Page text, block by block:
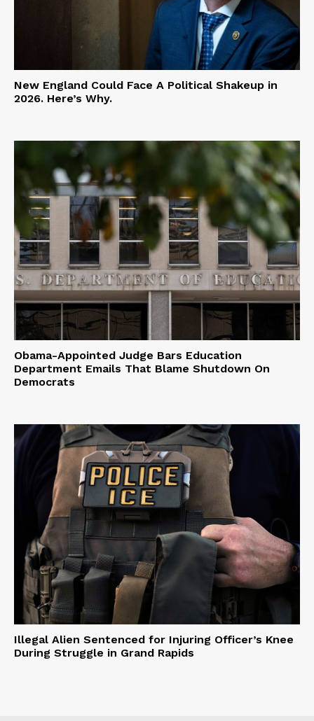
New England Could Face A Political Shakeup in
2026. Here’s Why.
Obama-Appointed Judge Bars Education
Department Emails That Blame Shutdown On
Democrats
Illegal Alien Sentenced for Injuring Officer’s Knee
During Struggle in Grand Rapids